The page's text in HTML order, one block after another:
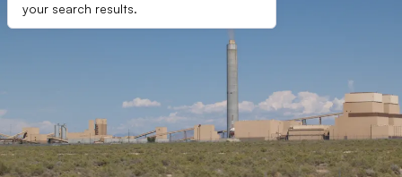
your search results.